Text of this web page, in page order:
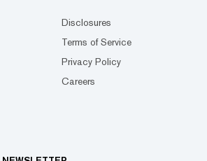
Disclosures
Terms of Service
Privacy Policy
Careers